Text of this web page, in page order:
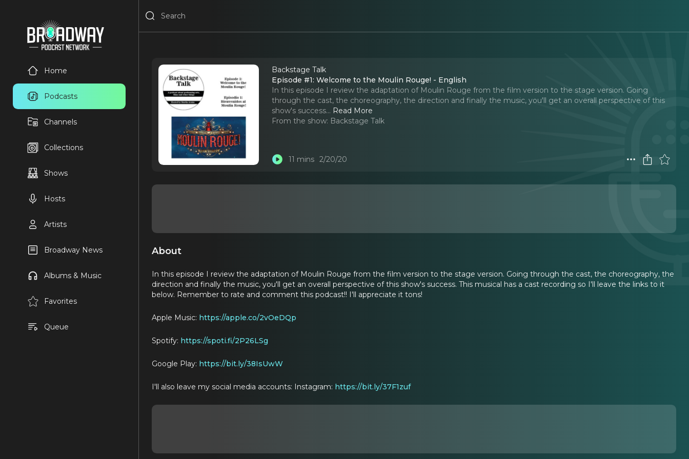
Home
Podcasts
Channels
Collections
Shows
Hosts
Artists
Broadway News
Albums & Music
Favorites
Queue
Backstage Talk
Episode #1: Welcome to the Moulin Rouge! - English
In this episode I review the adaptation of Moulin Rouge from the film version to the stage version. Going
through the cast, the choreography, the direction and finally the music, you'll get an overall perspective of this
show's success... Read More
From the show: Backstage Talk
11 mins 2/20/20
About
In this episode I review the adaptation of Moulin Rouge from the film version to the stage version. Going through the cast, the choreography, the
direction and finally the music, you'll get an overall perspective of this show's success. This musical has a cast recording so I'll leave the links to it
below. Remember to rate and comment this podcast!! I'll appreciate it tons!
Apple Music: https://apple.co/2vOeDQp
Spotify: https://spoti.fi/2P26LSg
Google Play: https://bit.ly/38IsUwW
I'll also leave my social media accounts: Instagram: https://bit.ly/37F1zuf